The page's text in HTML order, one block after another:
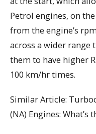
Petrol engines, on
from the engine’s
across a wider range
them to have higher
100 km/hr times.
Similar Article:
(NA) Engines: What’s